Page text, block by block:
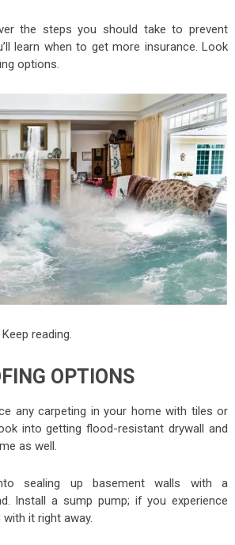
the steps you should take to prevent
learn when to get more insurance. Look
options.
reading.
OPTIONS
any carpeting in your home with tiles or
into getting flood-resistant drywall and
as well.
sealing up basement walls with a
Install a sump pump; if you experience
it right away.